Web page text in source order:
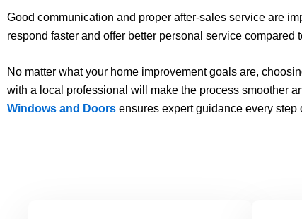
Good communication and proper after-sales service are
respond faster and offer better personal service compared
No matter what your home improvement goals are,
with a local professional will make the process smoother
Windows and Doors ensures expert guidance every step